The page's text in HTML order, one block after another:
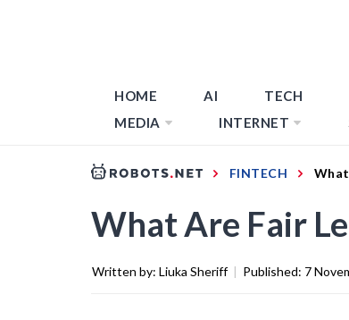
HOME AI TECH
MEDIA
INTERNET
FINTECH
What Are Fair
Written by: Liuka Sheriff | Published: 7